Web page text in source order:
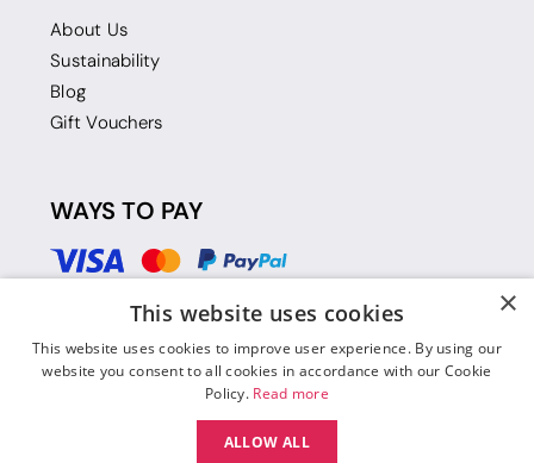
About Us
Sustainability
Blog
Gift Vouchers
WAYS TO PAY
×
This website uses cookies
This website uses cookies to improve user experience. By using our
website you consent to all cookies in accordance with our Cookie
Policy. Read more
ALLOW ALL